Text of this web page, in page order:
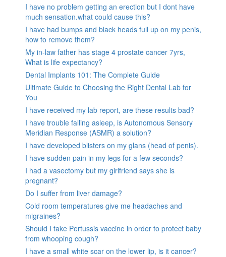
I have no problem getting an erection but I dont have
much sensation.what could cause this?
I have had bumps and black heads full up on my penis,
how to remove them?
My in-law father has stage 4 prostate cancer 7yrs,
What is life expectancy?
Dental Implants 101: The Complete Guide
Ultimate Guide to Choosing the Right Dental Lab for
You
I have received my lab report, are these results bad?
I have trouble falling asleep, is Autonomous Sensory
Meridian Response (ASMR) a solution?
I have developed blisters on my glans (head of penis).
I have sudden pain in my legs for a few seconds?
I had a vasectomy but my girlfriend says she is
pregnant?
Do I suffer from liver damage?
Cold room temperatures give me headaches and
migraines?
Should I take Pertussis vaccine in order to protect baby
from whooping cough?
I have a small white scar on the lower lip, is it cancer?